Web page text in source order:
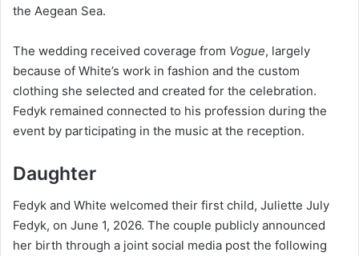
the Aegean Sea.
The wedding received coverage from Vogue, largely
because of White’s work in fashion and the custom
clothing she selected and created for the celebration.
Fedyk remained connected to his profession during the
event by participating in the music at the reception.
Daughter
Fedyk and White welcomed their first child, Juliette July
Fedyk, on June 1, 2026. The couple publicly announced
her birth through a joint social media post the following